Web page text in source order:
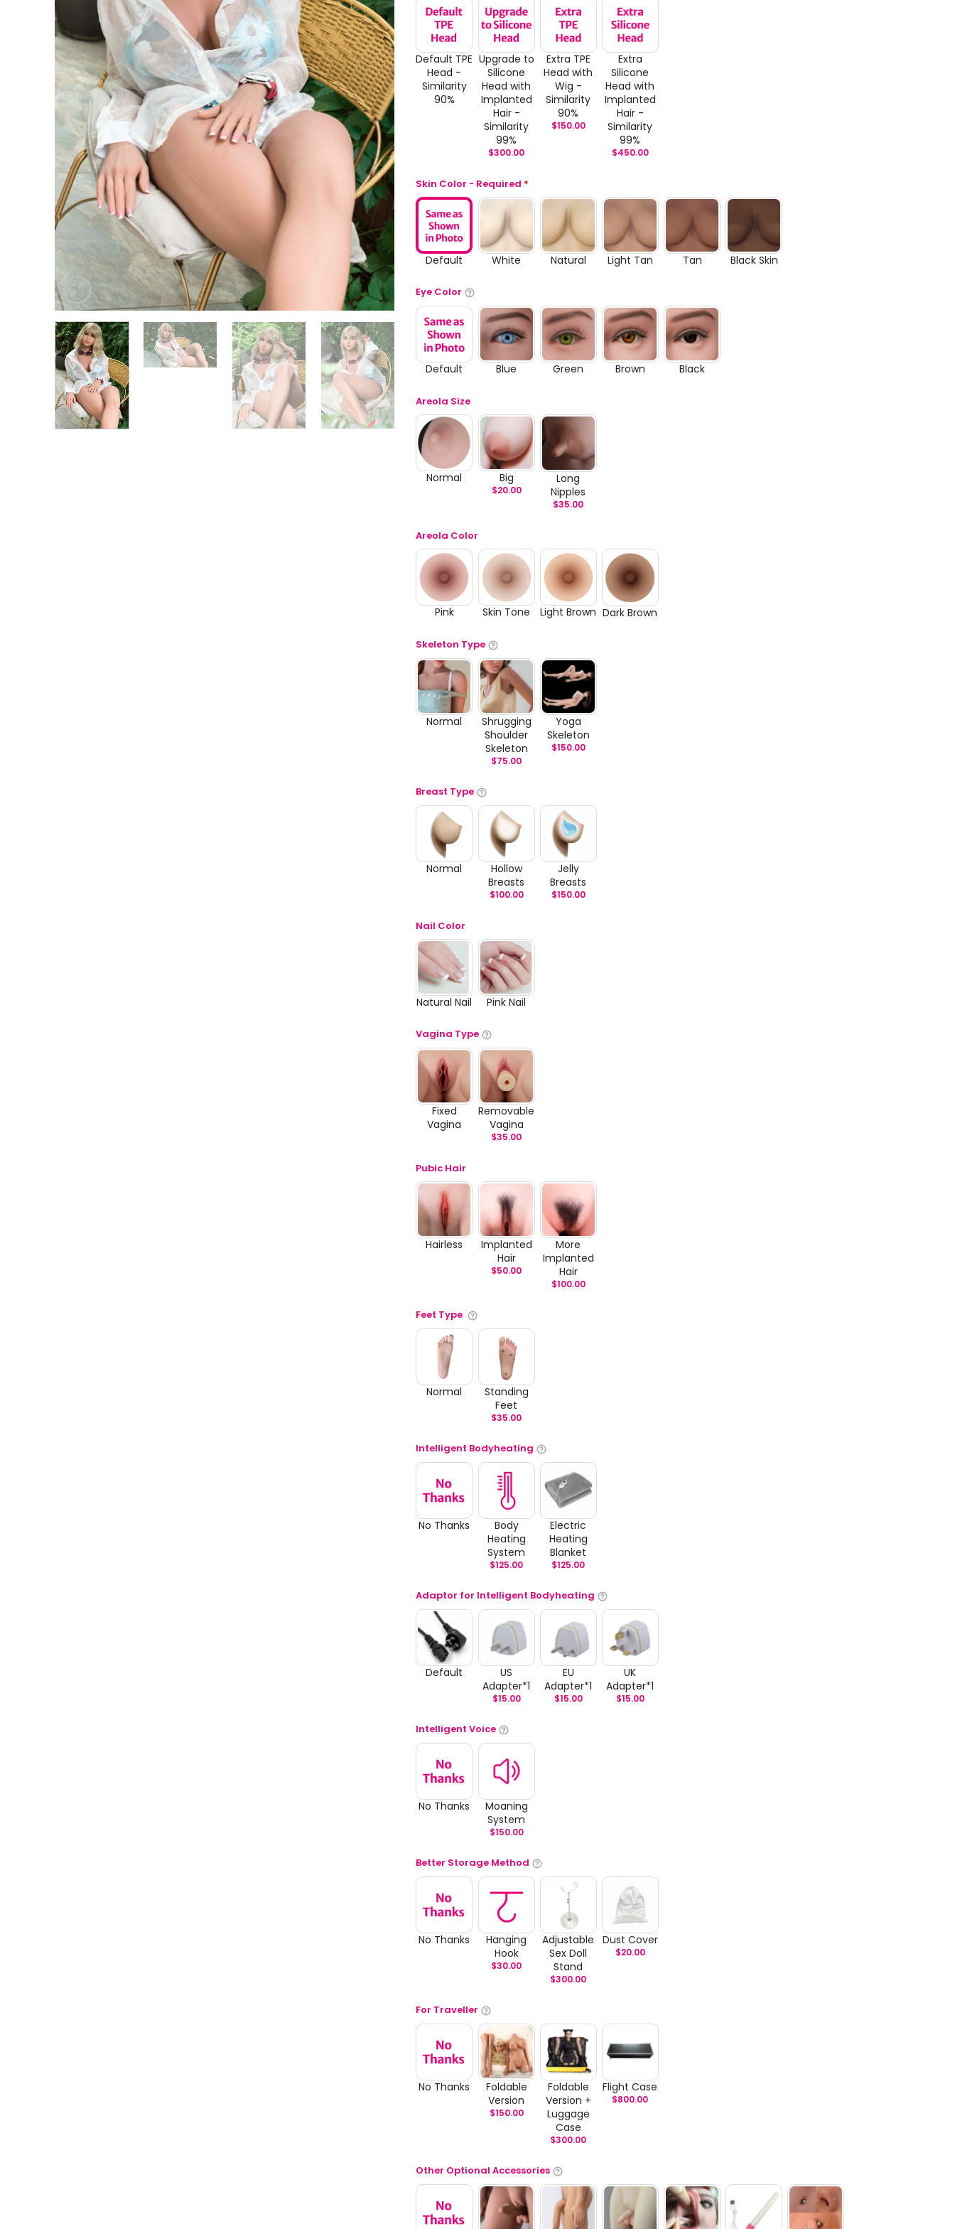
Default TPE
Head -
Similarity
90%
Upgrade to
Silicone
Head with
Implanted
Hair -
Similarity
99%
$300.00
Extra TPE
Head with
Wig -
Similarity
90%
$150.00
Extra
Silicone
Head with
Implanted
Hair -
Similarity
99%
$450.00
Skin Color - Required *
Default White Natural Light Tan Tan Black Skin
Eye Color
Default Blue Green Brown Black
Areola Size
Normal Big
$20.00
Long
Nipples
$35.00
Areola Color
Pink Skin Tone Light Brown Dark Brown
Skeleton Type
Normal
Shrugging
Shoulder
Skeleton
$75.00
Yoga
Skeleton
$150.00
Breast Type
Normal
Hollow
Breasts
$100.00
Jelly
Breasts
$150.00
Nail Color
Natural Nail Pink Nail
Vagina Type
Fixed
Vagina
Removable
Vagina
$35.00
Pubic Hair
Hairless
Implanted
Hair
$50.00
More
Implanted
Hair
$100.00
Feet Type
Normal
Standing
Feet
$35.00
Intelligent Bodyheating
No Thanks
Body
Heating
System
$125.00
Electric
Heating
Blanket
$125.00
Adaptor for Intelligent Bodyheating
Default
US
Adapter*1
$15.00
EU
Adapter*1
$15.00
UK
Adapter*1
$15.00
Intelligent Voice
No Thanks
Moaning
System
$150.00
Better Storage Method
No Thanks
Hanging
Hook
$30.00
Adjustable
Sex Doll
Stand
$300.00
Dust Cover
$20.00
For Traveller
No Thanks
Foldable
Version
$150.00
Foldable
Version +
Luggage
Case
$300.00
Flight Case
$800.00
Other Optional Accessories